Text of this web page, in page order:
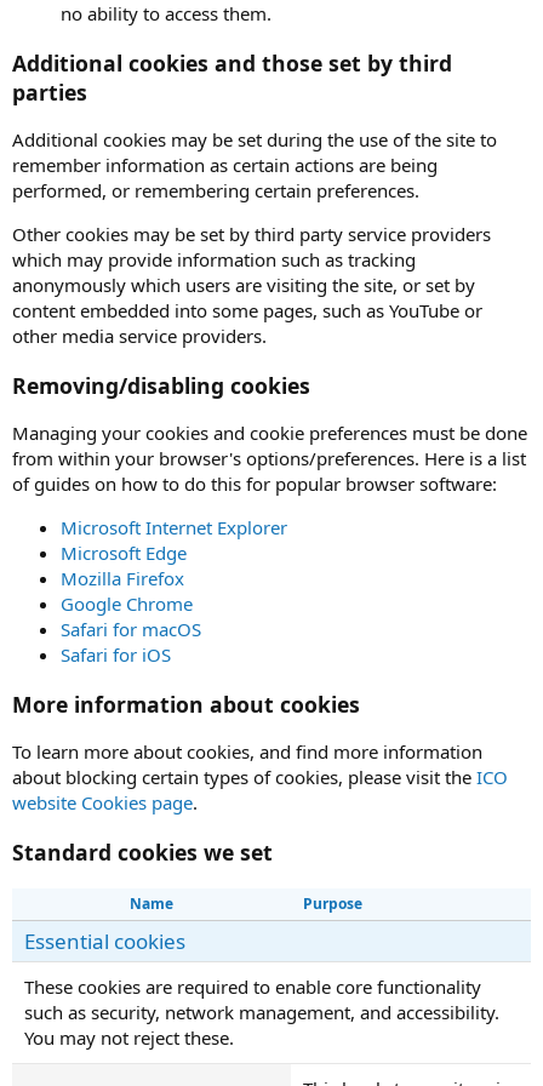
no ability to access them.
Additional cookies and those set by third
parties
Additional cookies may be set during the use of the site to
remember information as certain actions are being
performed, or remembering certain preferences.
Other cookies may be set by third party service providers
which may provide information such as tracking
anonymously which users are visiting the site, or set by
content embedded into some pages, such as YouTube or
other media service providers.
Removing/disabling cookies
Managing your cookies and cookie preferences must be done
from within your browser's options/preferences. Here is a list
of guides on how to do this for popular browser software:
Microsoft Internet Explorer
Microsoft Edge
Mozilla Firefox
Google Chrome
Safari for macOS
Safari for iOS
More information about cookies
To learn more about cookies, and find more information
about blocking certain types of cookies, please visit the ICO
website Cookies page.
Standard cookies we set
Name Purpose
Essential cookies
These cookies are required to enable core functionality
such as security, network management, and accessibility.
You may not reject these.